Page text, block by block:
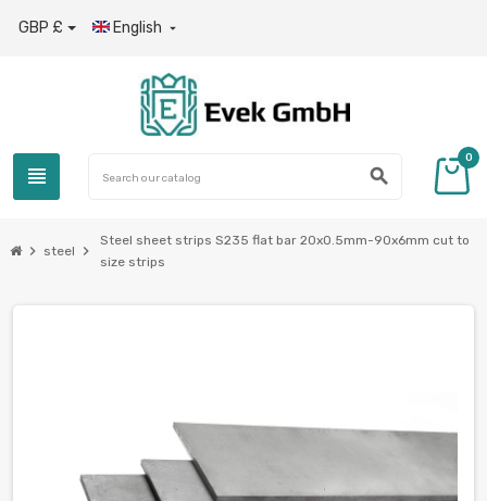
GBP £ English 
view_headline search
0
chevron_right steel chevron_right
Steel sheet strips S235 flat bar 20x0.5mm-90x6mm cut to
size strips